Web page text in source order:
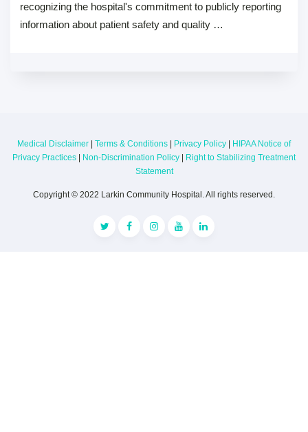
recognizing the hospital's commitment to publicly reporting
information about patient safety and quality …
Medical Disclaimer | Terms & Conditions | Privacy Policy | HIPAA Notice of
Privacy Practices | Non-Discrimination Policy | Right to Stabilizing Treatment
Statement
Copyright © 2022 Larkin Community Hospital. All rights reserved.